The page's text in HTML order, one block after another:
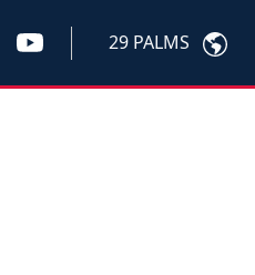
29 PALMS